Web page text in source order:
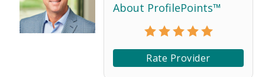
About ProfilePoints™
Rate Provider